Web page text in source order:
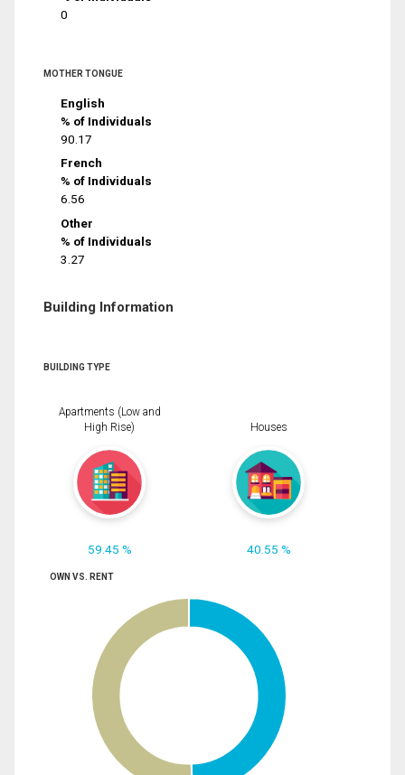
0
MOTHER TONGUE
English
% of Individuals
90.17
French
% of Individuals
6.56
Other
% of Individuals
3.27
Building Information
BUILDING TYPE
Apartments (Low and
High Rise)
59.45 %
Houses
40.55 %
OWN VS. RENT